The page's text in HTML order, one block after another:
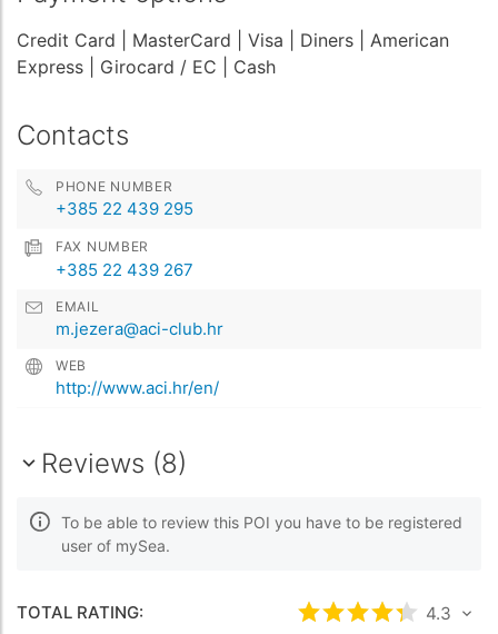
Credit Card | MasterCard | Visa | Diners
| American
Express
| Girocard / EC | Cash
Contacts
PHONE NUMBER
+385 22 439 295
FAX NUMBER
+385 22 439 267
EMAIL
m.jezera@aci-club.hr
WEB
http://www.aci.hr/en/
Reviews (8)
To be able to review this POI you have to be registered
user of mySea.
TOTAL RATING: Rated4.3/54.3